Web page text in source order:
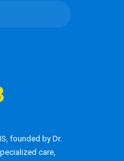
founded by Dr.
care,